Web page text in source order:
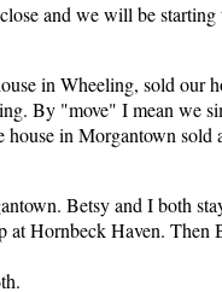
and we will be starting
in Wheeling, sold our
By "move" I mean we
in Morgantown sold
Betsy and I both
Hornbeck Haven. Then